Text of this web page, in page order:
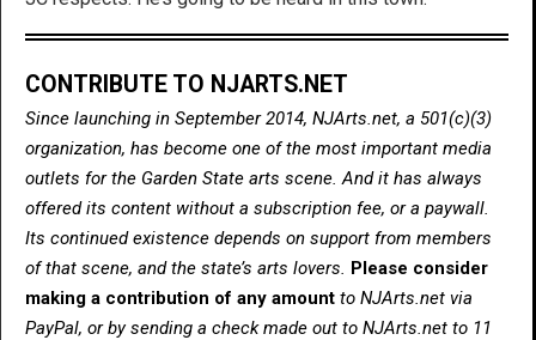
CONTRIBUTE TO NJARTS.NET
Since launching in September 2014, NJArts.net, a 501(c)(3)
organization, has become one of the most important media
outlets for the Garden State arts scene. And it has always
offered its content without a subscription fee, or a paywall.
Its continued existence depends on support from members
of that scene, and the state’s arts lovers. Please consider
making a contribution of any amount to NJArts.net via
PayPal, or by sending a check made out to NJArts.net to 11